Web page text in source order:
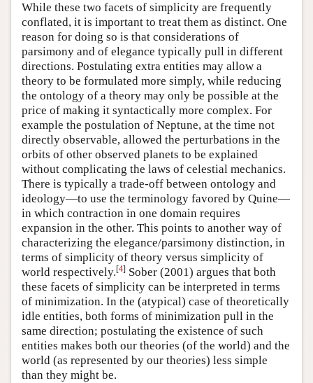
While these two facets of simplicity are frequently
conflated, it is important to treat them as distinct. One
reason for doing so is that considerations of
parsimony and of elegance typically pull in different
directions. Postulating extra entities may allow a
theory to be formulated more simply, while reducing
the ontology of a theory may only be possible at the
price of making it syntactically more complex. For
example the postulation of Neptune, at the time not
directly observable, allowed the perturbations in the
orbits of other observed planets to be explained
without complicating the laws of celestial mechanics.
There is typically a trade-off between ontology and
ideology—to use the terminology favored by Quine—
in which contraction in one domain requires
expansion in the other. This points to another way of
characterizing the elegance/parsimony distinction, in
terms of simplicity of theory versus simplicity of
world respectively.[4] Sober (2001) argues that both
these facets of simplicity can be interpreted in terms
of minimization. In the (atypical) case of theoretically
idle entities, both forms of minimization pull in the
same direction; postulating the existence of such
entities makes both our theories (of the world) and the
world (as represented by our theories) less simple
than they might be.